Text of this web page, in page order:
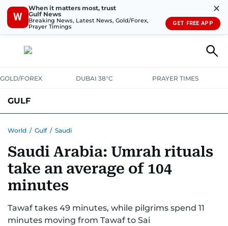
W
When it matters most, trust
Gulf News
Breaking News, Latest News, Gold/Forex,
Prayer Timings
✕
GET FREE APP
GOLD/FOREX DUBAI 38°C PRAYER TIMES
GULF
World / Gulf / Saudi
Saudi Arabia: Umrah rituals
take an average of 104
minutes
Tawaf takes 49 minutes, while pilgrims spend 11
minutes moving from Tawaf to Sai